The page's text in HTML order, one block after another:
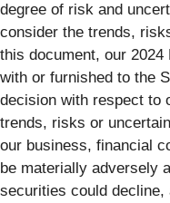
degree of risk and
consider the trends,
this document, our
with or furnished to the
decision with respect to
trends, risks or
our business, financial
be materially adversely
securities could